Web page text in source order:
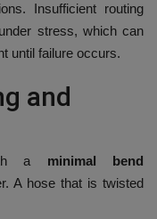
Insufficient routing
stress, which can
until failure occurs.
and
a
minimal bend
A hose that is twisted